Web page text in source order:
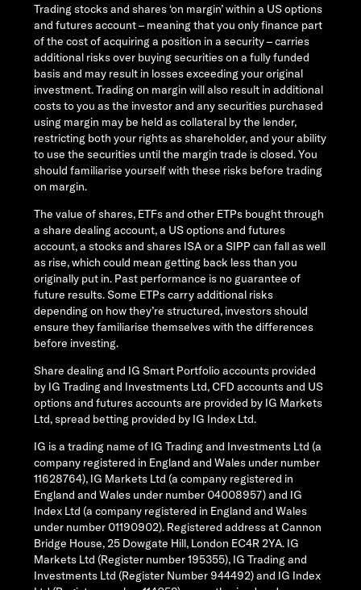
Trading stocks and shares ‘on margin’ within a US options
and futures account – meaning that you only finance part
of the cost of acquiring a position in a security – carries
additional risks over buying securities on a fully funded
basis and may result in losses exceeding your original
investment. Trading on margin will also result in additional
costs to you as the investor and any securities purchased
using margin may be held as collateral by the lender,
restricting both your rights as shareholder, and your ability
to use the securities until the margin trade is closed. You
should familiarise yourself with these risks before trading
on margin.
The value of shares, ETFs and other ETPs bought through
a share dealing account, a US options and futures
account, a stocks and shares ISA or a SIPP can fall as well
as rise, which could mean getting back less than you
originally put in. Past performance is no guarantee of
future results. Some ETPs carry additional risks
depending on how they’re structured, investors should
ensure they familiarise themselves with the differences
before investing.
Share dealing and IG Smart Portfolio accounts provided
by IG Trading and Investments Ltd, CFD accounts and US
options and futures accounts are provided by IG Markets
Ltd, spread betting provided by IG Index Ltd.
IG is a trading name of IG Trading and Investments Ltd (a
company registered in England and Wales under number
11628764), IG Markets Ltd (a company registered in
England and Wales under number 04008957) and IG
Index Ltd (a company registered in England and Wales
under number 01190902). Registered address at Cannon
Bridge House, 25 Dowgate Hill, London EC4R 2YA. IG
Markets Ltd (Register number 195355), IG Trading and
Investments Ltd (Register Number 944492) and IG Index